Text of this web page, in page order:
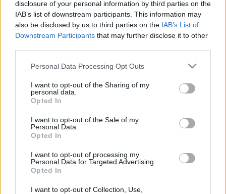
disclosure of your personal information by third parties on the
IAB’s list of downstream participants. This information may
also be disclosed by us to third parties on the IAB’s List of
Downstream Participants that may further disclose it to other
Please note that this website/app uses one or more Google
not limited to your visit or usage behaviour. You may click to
grant or deny consent to Google and its third-party tags to
use your data for below specified purposes in below Google
consent section.
Personal Data Processing Opt Outs
I want to opt-out of the Sharing of my
personal data.
Opted In
I want to opt-out of the Sale of my
Personal Data.
Opted In
I want to opt-out of processing my
Personal Data for Targeted Advertising.
Opted In
I want to opt-out of Collection, Use,
Számolj duplát - F(r)ish!-hírek és -
miniinterjú + nyereményjáték
Lángoló Gitárok•2017. március 22.